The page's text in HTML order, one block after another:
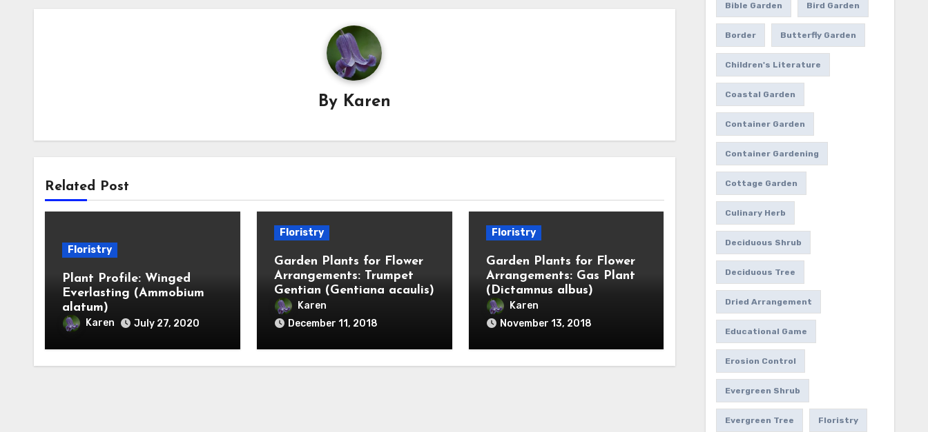
By Karen
Related Post
Floristry
Plant Profile: Winged
Everlasting (Ammobium
alatum)
Karen July 27, 2020
Floristry
Garden Plants for Flower
Arrangements: Trumpet
Gentian (Gentiana acaulis)
Karen
December 11, 2018
Floristry
Garden Plants for Flower
Arrangements: Gas Plant
(Dictamnus albus)
Karen
November 13, 2018
Bible Garden Bird Garden
Border Butterfly Garden
Children's Literature
Coastal Garden
Container Garden
Container Gardening
Cottage Garden
Culinary Herb
Deciduous Shrub
Deciduous Tree
Dried Arrangement
Educational Game
Erosion Control
Evergreen Shrub
Evergreen Tree Floristry